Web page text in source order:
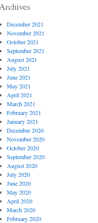
December 2021
November 2021
October 2021
September 2021
August 2021
July 2021
June 2021
May 2021
April 2021
March 2021
February 2021
January 2021
December 2020
November 2020
October 2020
September 2020
August 2020
July 2020
June 2020
May 2020
April 2020
March 2020
February 2020